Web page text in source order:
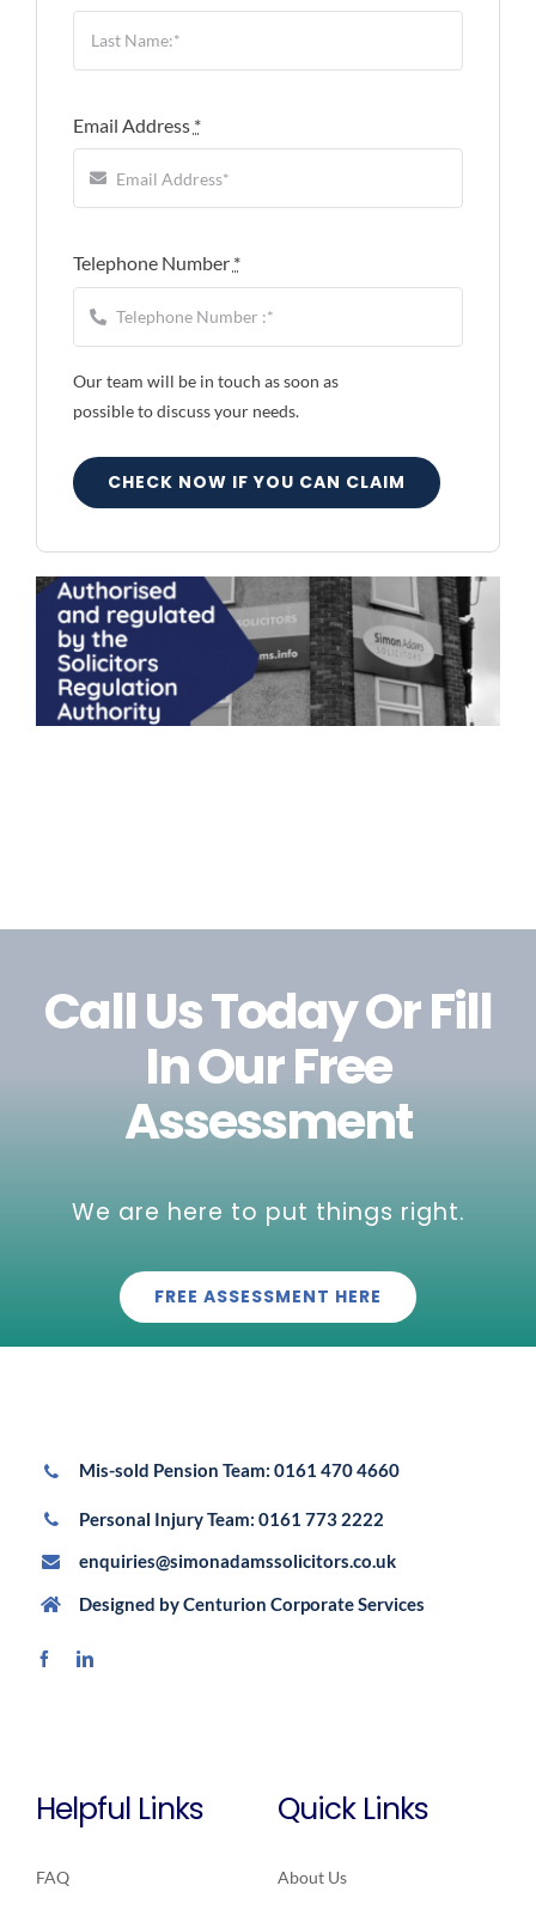
Email Address *
Telephone Number *
Our team will be in touch as soon as
possible to discuss your needs.
CHECK NOW IF YOU CAN CLAIM
Call Us Today Or Fill
In Our Free
Assessment
We are here to put things right.
FREE ASSESSMENT HERE
Mis-sold Pension Team: 0161 470 4660
Personal Injury Team: 0161 773 2222
enquiries@simonadamssolicitors.co.uk
Designed byCenturion Corporate Services
Helpful Links
FAQ
Quick Links
About Us